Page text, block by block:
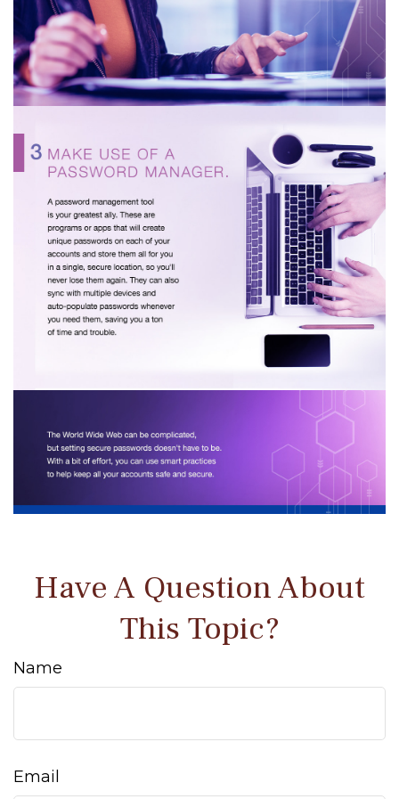
Have A Question About
This Topic?
Name
Email